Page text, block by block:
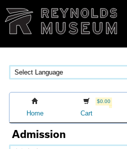
Home
$0.00
Cart
Admission